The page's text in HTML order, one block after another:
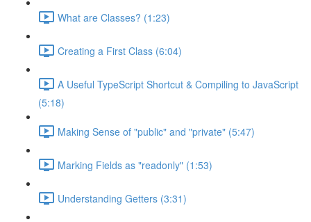
What are Classes? (1:23)
Creating a First Class (6:04)
A Useful TypeScript Shortcut & Compiling to JavaScript
(5:18)
Making Sense of "public" and "private" (5:47)
Marking Fields as "readonly" (1:53)
Understanding Getters (3:31)